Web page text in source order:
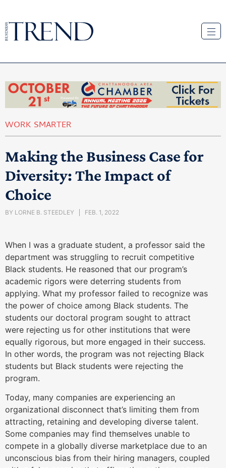
WORK SMARTER
Making the Business Case for
Diversity: The Impact of
Choice
BY LORNE B. STEEDLEY FEB. 1, 2022
When I was a graduate student, a professor said the
department was struggling to recruit competitive
Black students. He reasoned that our program’s
academic rigors were deterring students from
applying. What my professor failed to recognize was
the power of choice among Black students. The
students our doctoral program sought to attract
were rejecting us for other institutions that were
equally rigorous, but more engaged in their success.
In other words, the program was not rejecting Black
students but Black students were rejecting the
program.
Today, many companies are experiencing an
organizational disconnect that’s limiting them from
attracting, retaining and developing diverse talent.
Some companies may find themselves unable to
compete in a globally diverse marketplace due to an
unconscious bias from their hiring managers, coupled